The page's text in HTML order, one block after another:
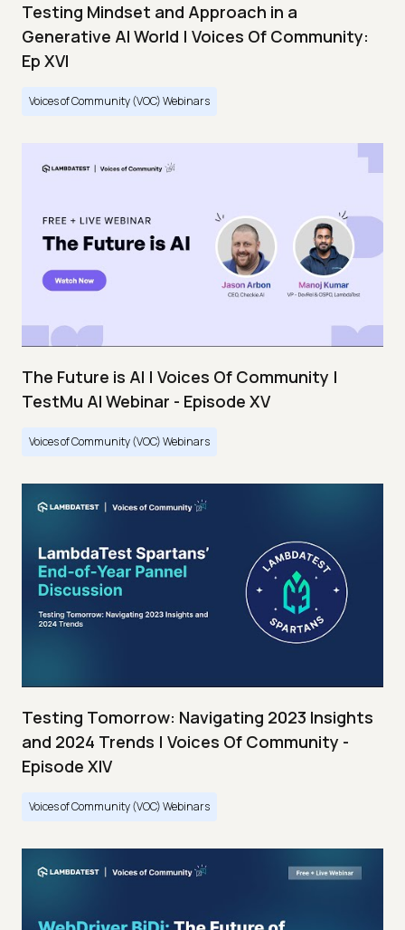
Testing Mindset and Approach in a
Generative AI World | Voices Of Community:
Ep XVI
Voices of Community (VOC) Webinars
The Future is AI | Voices Of Community |
TestMu AI Webinar - Episode XV
Voices of Community (VOC) Webinars
Testing Tomorrow: Navigating 2023 Insights
and 2024 Trends | Voices Of Community -
Episode XIV
Voices of Community (VOC) Webinars